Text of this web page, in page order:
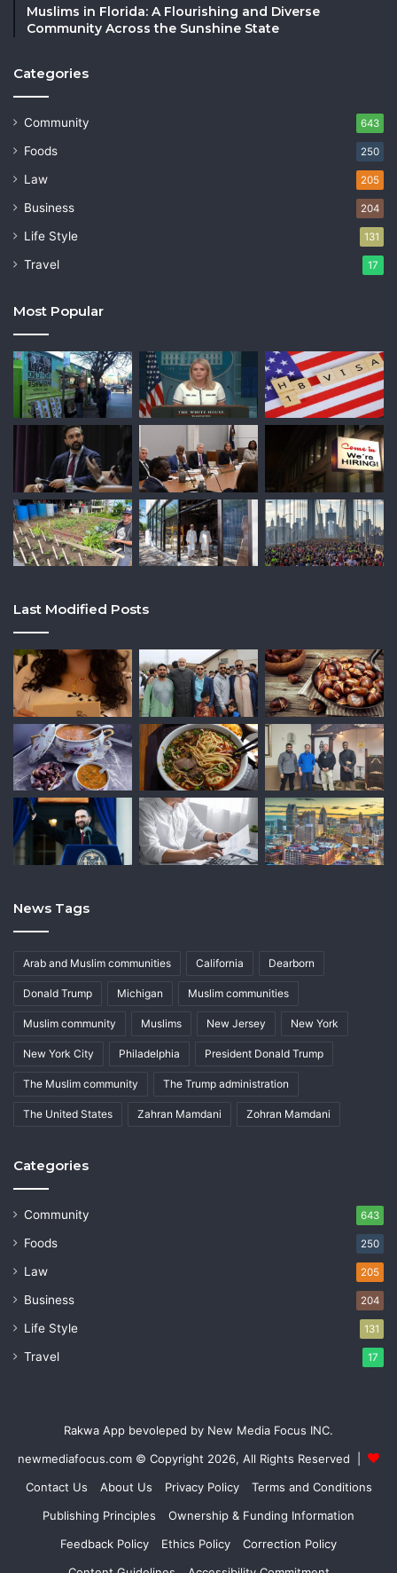
Muslims in Florida: A Flourishing and Diverse
Community Across the Sunshine State
Categories
Community 643
Foods 250
Law 205
Business 204
Life Style 131
Travel 17
Most Popular
Last Modified Posts
News Tags
Arab and Muslim communities California Dearborn
Donald Trump Michigan Muslim communities
Muslim community Muslims New Jersey New York
New York City Philadelphia President Donald Trump
The Muslim community The Trump administration
The United States Zahran Mamdani Zohran Mamdani
Categories
Community 643
Foods 250
Law 205
Business 204
Life Style 131
Travel 17
Rakwa App bevoleped by New Media Focus INC.
newmediafocus.com © Copyright 2026, All Rights Reserved |
Contact Us
About Us Privacy Policy
Terms and Conditions
Publishing Principles
Ownership & Funding Information
Feedback Policy
Ethics Policy
Correction Policy